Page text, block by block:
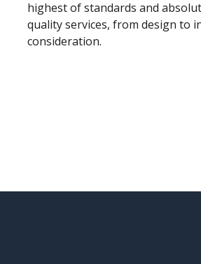
highest of standards and
quality services, from design to
consideration.